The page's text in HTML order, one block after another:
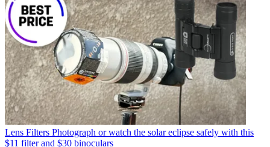
Lens Filters Photograph or watch the solar eclipse safely with this
$11 filter and $30 binoculars